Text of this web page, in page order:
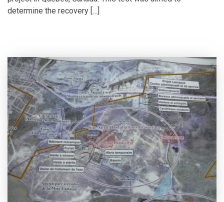
determine the recovery […]